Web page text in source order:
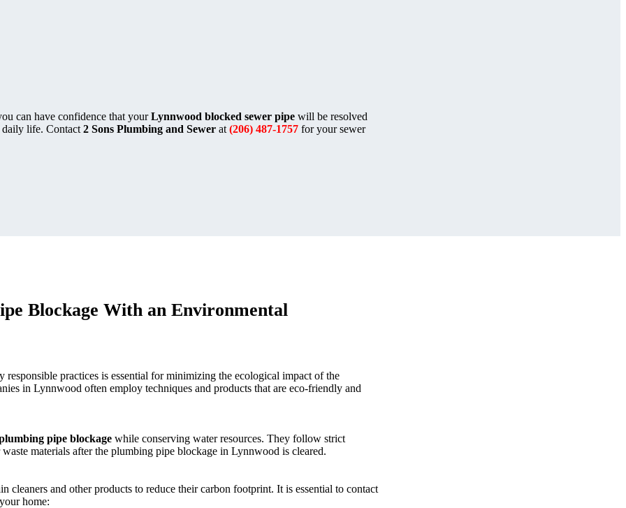
can have confidence that yourLynnwood blocked sewer pipe will be resolved
life. Contact 2 Sons Plumbing and Sewer at (206) 487-1757 for your sewer
Blockage With an Environmental
practices is essential for minimizing the ecological impact of the
in Lynnwood often employ techniques and products that are eco-friendly and
pipe blockage while conserving water resources. They follow strict
materials after the plumbing pipe blockage in Lynnwood is cleared.
and other products to reduce their carbon footprint. It is essential to contact
home: